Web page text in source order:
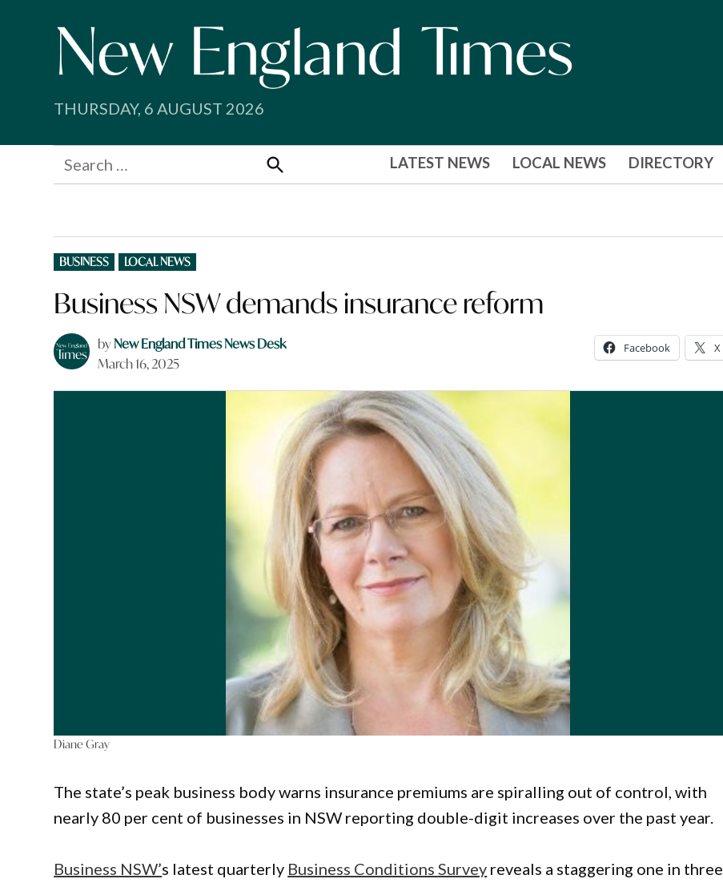
THURSDAY, 6 AUGUST 2026
Search
for:
Search
LATEST NEWS LOCAL NEWS DIRECTORY
POSTED
IN
BUSINESS LOCAL NEWS
Business NSW demands insurance reform
byNew England Times News Desk
March 16, 2025
Facebook X
Diane Gray
The state’s peak business body warns insurance premiums are spiralling out of control, with
nearly 80 per cent of businesses in NSW reporting double-digit increases over the past year.
Business NSW’s latest quarterly Business Conditions Survey reveals a staggering one in three